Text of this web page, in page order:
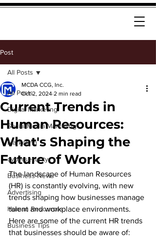
Post
All Posts
Digital Marketing
Social Media Marketing
Marketing
cybersecurity
Business News
Advertising
Human Resources
Business Tips
All Posts
Current Trends in
Human Resources:
What's Shaping the
Future of Work
MCDA CCG, Inc.
Oct 2, 2024 2 min read
The landscape of Human Resources
(HR) is constantly evolving, with new
trends shaping how businesses manage
talent and workplace environments.
Here are some of the current HR trends
that businesses should be aware of: